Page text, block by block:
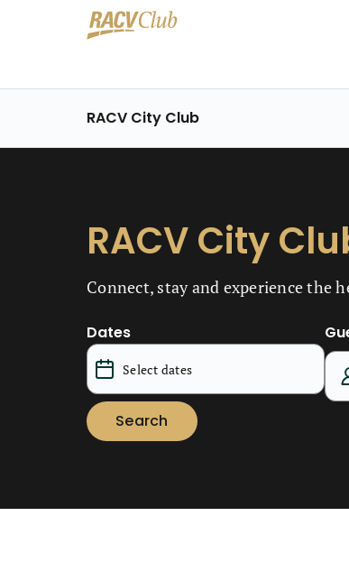
RACV City Club
RACV City
Connect, stay and experience the
Dates
Search